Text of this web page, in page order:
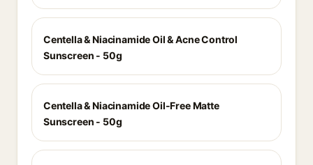
Centella & Niacinamide Oil & Acne Control
Sunscreen - 50g
Centella & Niacinamide Oil-Free Matte
Sunscreen - 50g